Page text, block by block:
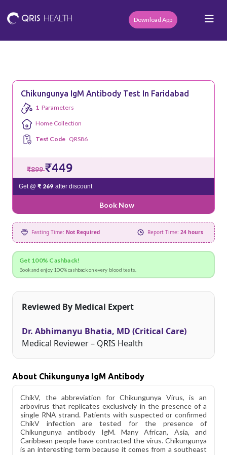
Download App
Chikungunya IgM Antibody Test In Faridabad
1 Parameters
Home Collection
Test Code QRS86
₹899₹449
Get @ ₹ 269 after discount
Book Now
Fasting Time: Not Required Report Time: 24 hours
Get 100% Cashback!
Book and enjoy 100% cashback on every blood tests.
Reviewed By Medical Expert
Dr. Abhimanyu Bhatia, MD (Critical Care)
Medical Reviewer – QRIS Health
About Chikungunya IgM Antibody
ChikV, the abbreviation for Chikungunya Virus, is an
arbovirus that replicates exclusively in the presence of a
single RNA strand. Patients with suspected or confirmed
ChikV infection are tested for the presence of
Chikungunya antibody IgM. Many African, Asia, and
Caribbean people have contracted the virus. Chikungunya
is an interesting term because it comes from a southeast